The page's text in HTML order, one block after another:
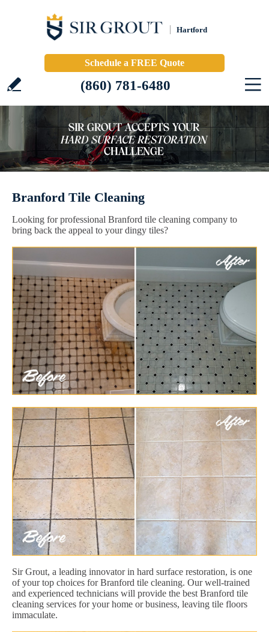
Hartford
Schedule a FREE Quote
(860) 781-6480
Branford Tile Cleaning
Looking for professional Branford tile cleaning company to
bring back the appeal to your dingy tiles?
Sir Grout, a leading innovator in hard surface restoration, is one
of your top choices for Branford tile cleaning. Our well-trained
and experienced technicians will provide the best Branford tile
cleaning services for your home or business, leaving tile floors
immaculate.